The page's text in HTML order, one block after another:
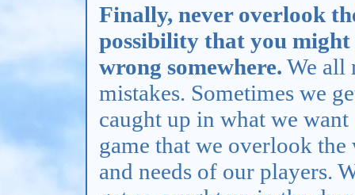
Finally, never overlook
possibility that you might
wrong somewhere. We all
mistakes. Sometimes we
caught up in what we
game that we overlook the
and needs of our players.